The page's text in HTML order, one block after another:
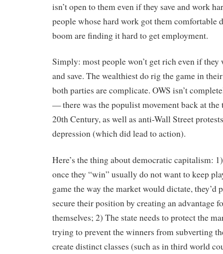
isn’t open to them even if they save and work
people whose hard work got them comfortable
boom are finding it hard to get employment.
Simply: most people won’t get rich even if they
and save. The wealthiest do rig the game in
both parties are complicate. OWS isn’t
— there was the populist movement back at the
20th Century, as well as anti-Wall Street
depression (which did lead to action).
Here’s the thing about democratic capitalism:
once they “win” usually do not want to keep
game the way the market would dictate, they’d
secure their position by creating an advantage
themselves; 2) The state needs to protect the
trying to prevent the winners from subverting
create distinct classes (such as in third world